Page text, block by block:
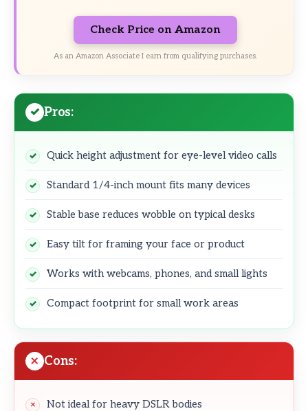
Check Price on Amazon
As an Amazon Associate I earn from qualifying purchases.
Pros:
Quick height adjustment for eye-level video calls
Standard 1/4-inch mount fits many devices
Stable base reduces wobble on typical desks
Easy tilt for framing your face or product
Works with webcams, phones, and small lights
Compact footprint for small work areas
Cons:
Not ideal for heavy DSLR bodies